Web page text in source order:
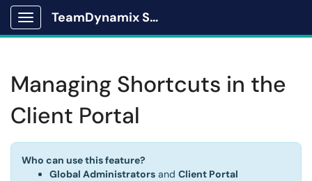
Show Applications Menu
TeamDynamix Solutions Portal
Managing Shortcuts in the
Client Portal
Who can use this feature?
Global Administrators and Client Portal